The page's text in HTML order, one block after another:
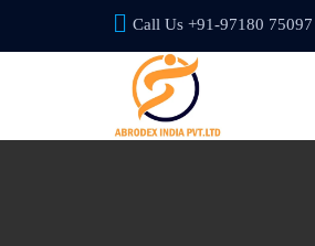
Call Us +91-97180